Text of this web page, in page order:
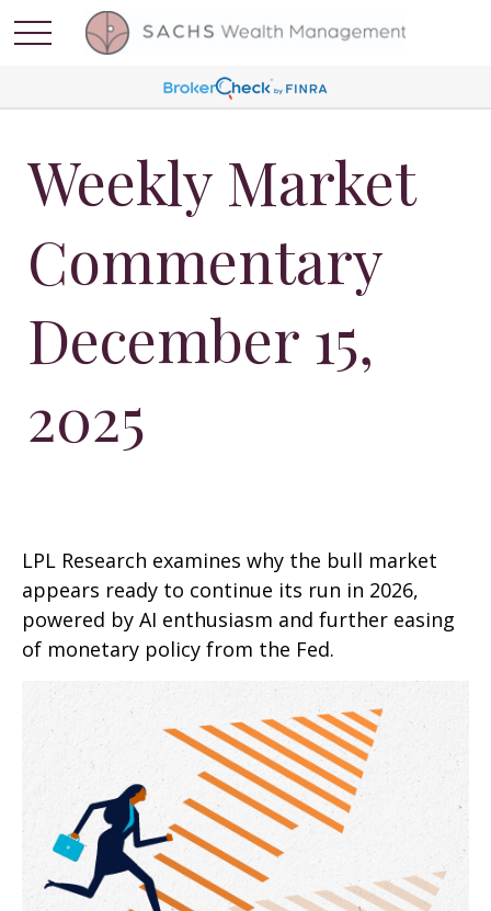
Weekly Market
Commentary
December 15,
2025
LPL Research examines why the bull market
appears ready to continue its run in 2026,
powered by AI enthusiasm and further easing
of monetary policy from the Fed.